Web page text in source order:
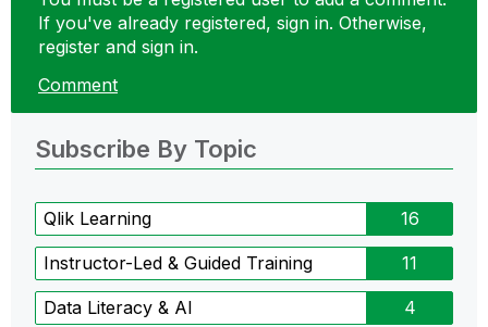
If you've already registered, sign in. Otherwise,
register and sign in.
Comment
Subscribe By Topic
Qlik Learning 16
Instructor-Led & Guided Training 11
Data Literacy & AI 4